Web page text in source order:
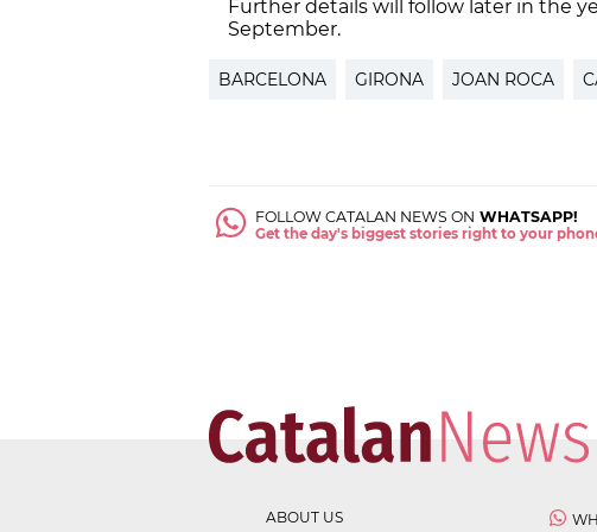
Further details will follow later in the
September.
BARCELONA GIRONA JOAN ROCA
FOLLOW CATALAN NEWS ON WHATSAPP!
Get the day's biggest stories right to your
ABOUT US